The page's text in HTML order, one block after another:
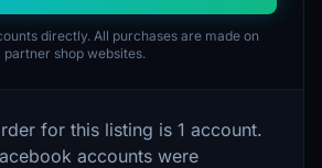
directly. All purchases are made on
partner shop websites.
for this listing is 1 account.
accounts were